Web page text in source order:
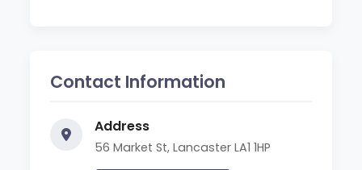
Contact Information
Address
56 Market St, Lancaster LA1 1HP